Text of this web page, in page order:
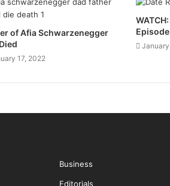
of Afia Schwarzenegger
17, 2022
Episode
Business
Editorials